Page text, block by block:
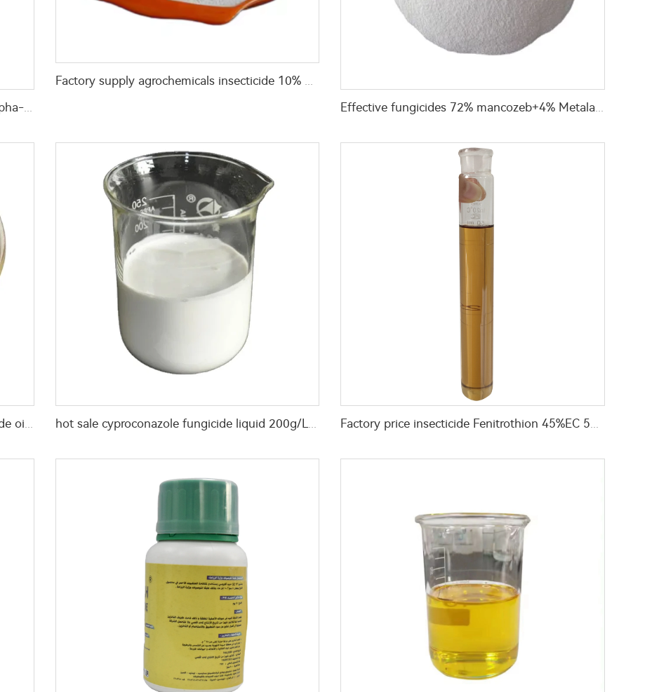
Factory supply agrochemicals insecticide 10% propoxur+10% lambda cyhalothrin+5% beta-cypermethrin WP
Factory price insecticide Fenitrothion 45%EC 50%EC insecticide for pest control